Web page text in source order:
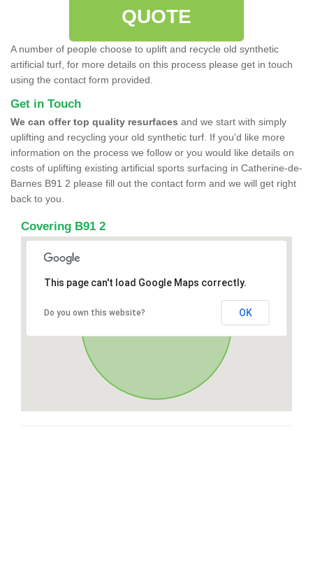
QUOTE
A number of people choose to uplift and recycle old synthetic
artificial turf, for more details on this process please get in touch
using the contact form provided.
Get in Touch
We can offer top quality resurfaces and we start with simply
uplifting and recycling your old synthetic turf. If you'd like more
information on the process we follow or you would like details on
costs of uplifting existing artificial sports surfacing in Catherine-de-
Barnes B91 2 please fill out the contact form and we will get right
back to you.
Covering B91 2
This page can't load Google Maps correctly.
Do you own this website? OK